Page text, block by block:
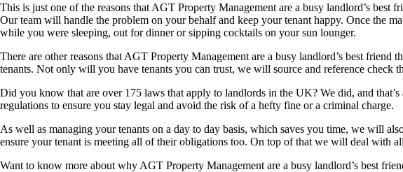
This is just one of the reasons that AGT Property Management are a busy landlord’s
Our team will handle the problem on your behalf and keep your tenant happy. Once the
while you were sleeping, out for dinner or sipping cocktails on your sun lounger.
There are other reasons that AGT Property Management are a busy landlord’s best
tenants. Not only will you have tenants you can trust, we will source and reference check
Did you know that are over 175 laws that apply to landlords in the UK? We did, and
regulations to ensure you stay legal and avoid the risk of a hefty fine or a criminal charge.
As well as managing your tenants on a day to day basis, which saves you time, we will
ensure your tenant is meeting all of their obligations too. On top of that we will deal with
Want to know more about why AGT Property Management are a busy landlord’s best